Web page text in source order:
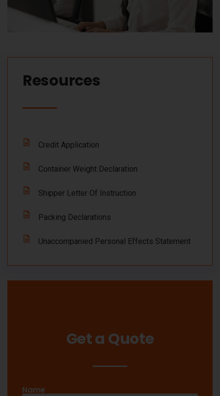
Resources​
Credit Application
Container Weight Declaration
Shipper Letter Of Instruction
Packing Declarations
Unaccompanied Personal Effects Statement
Get a Quote
Name